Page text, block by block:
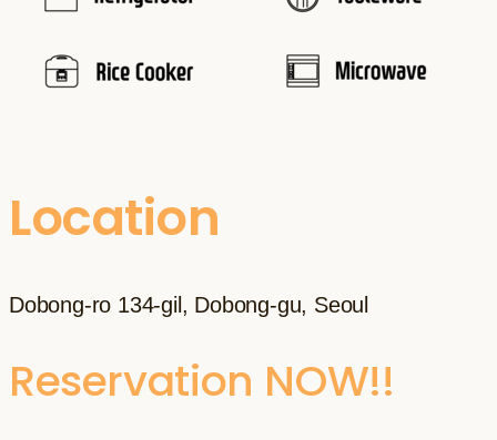
Location
Dobong-ro 134-gil, Dobong-gu, Seoul
Reservation NOW!!